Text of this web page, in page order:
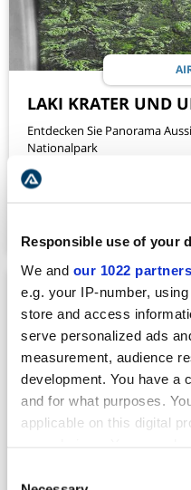
Responsible use of your
We and our 1022 partners
e.g. your IP-number,
store and access
serve personalized ads
measurement, audience
development. You have a
and for what purposes.
applicable on this digital
the Privacy trigger icon.
LAKI KRATER UND
Entdecken Sie Panorama
Nationalpark
VERFÜGBARKEIT
ALL YEAR